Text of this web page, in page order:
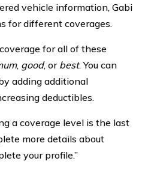
vehicle information, Gabi
for different coverages.
for all of these
, good, or best. You can
adding additional
deductibles.
a coverage level is the last
more details about
your profile.”